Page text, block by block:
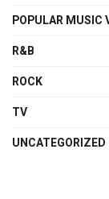
POPULAR MUSIC
R&B
ROCK
TV
UNCATEGORIZED